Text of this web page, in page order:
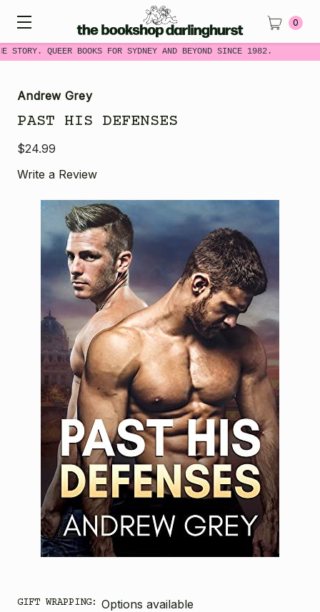
STORY. QUEER BOOKS FOR SYDNEY AND BEYOND SINCE 1982.
0
Andrew Grey
PAST HIS DEFENSES
$24.99
Write a Review
GIFT WRAPPING: Options available